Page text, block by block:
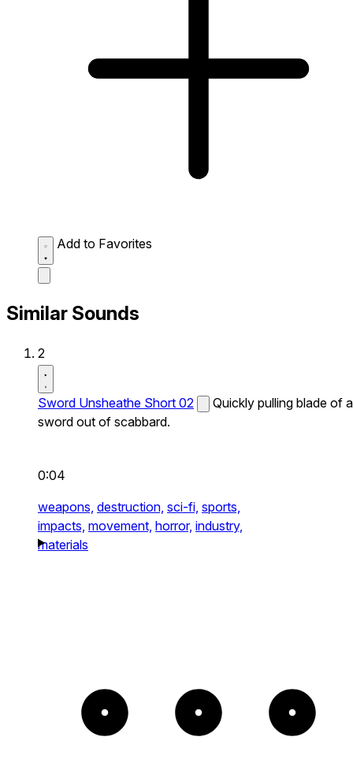
Add to Favorites
Similar Sounds
2
Sword Unsheathe Short 02
Quickly pulling blade of a
sword out of scabbard.
0:04
weapons, destruction, sci-fi, sports,
impacts, movement, horror, industry,
materials